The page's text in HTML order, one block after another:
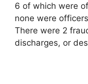
6 of which were
none were
There were 2
discharges, or